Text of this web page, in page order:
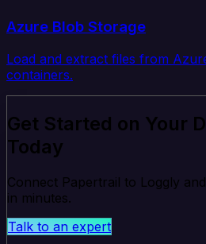
Azure Blob Storage
Load and extract files from
containers.
Get Started on Your
Today
Connect Papertrail to Loggly
in minutes.
Talk to an expert